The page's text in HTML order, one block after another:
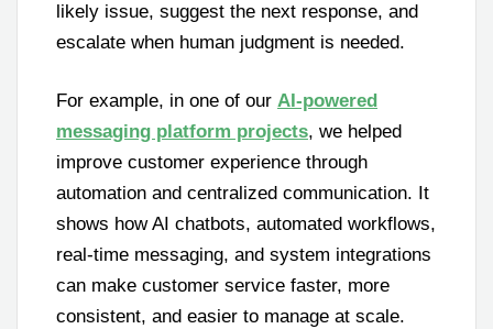
likely issue, suggest the next response, and
escalate when human judgment is needed.
For example, in one of our AI-powered
messaging platform projects, we helped
improve customer experience through
automation and centralized communication. It
shows how AI chatbots, automated workflows,
real-time messaging, and system integrations
can make customer service faster, more
consistent, and easier to manage at scale.